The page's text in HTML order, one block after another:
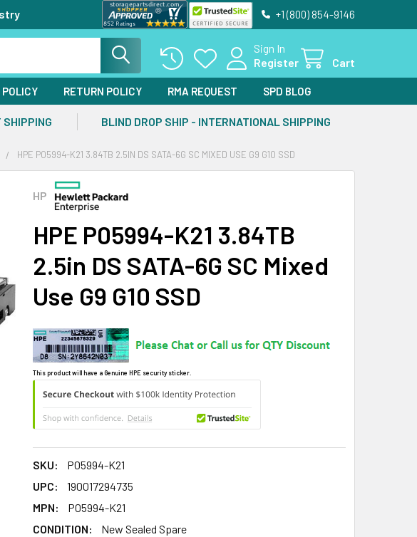
+1 (800) 854-9146
Sign In
Register
Cart
POLICY RETURN POLICY RMA REQUEST SPD BLOG
SHIPPING BLIND DROP SHIP - INTERNATIONAL SHIPPING
HPE P05994-K21 3.84TB 2.5IN DS SATA-6G SC MIXED USE G9 G10 SSD
HP
HPE P05994-K21 3.84TB
2.5in DS SATA-6G SC Mixed
Use G9 G10 SSD
This product will have a Genuine HPE security sticker.
SKU:
P05994-K21
UPC:
190017294735
MPN:
P05994-K21
CONDITION:
New Sealed Spare